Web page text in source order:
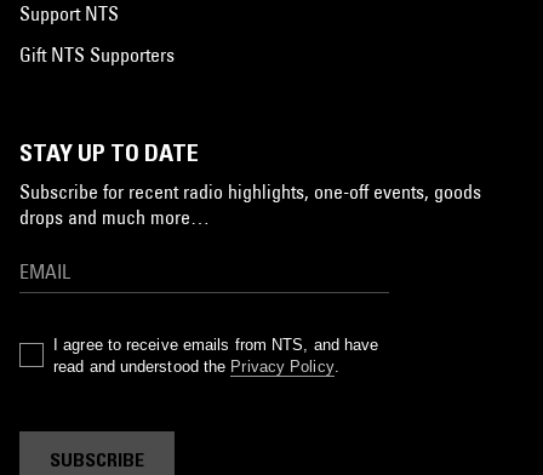
Support NTS
Gift NTS Supporters
STAY UP TO DATE
Subscribe for recent radio highlights, one-off events, goods
drops and much more…
I agree to receive emails from NTS, and have
read and understood the Privacy Policy.
SUBSCRIBE